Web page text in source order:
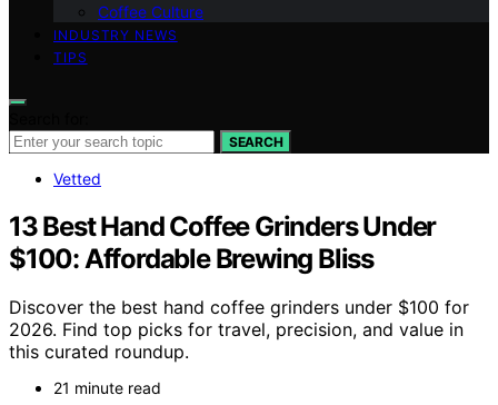
Coffee Culture
INDUSTRY NEWS
TIPS
SEARCH
Vetted
13 Best Hand Coffee Grinders Under
$100: Affordable Brewing Bliss
Discover the best hand coffee grinders under $100 for
2026. Find top picks for travel, precision, and value in
this curated roundup.
21 minute read